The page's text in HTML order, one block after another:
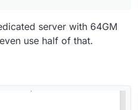
server with 64GM
use half of that.